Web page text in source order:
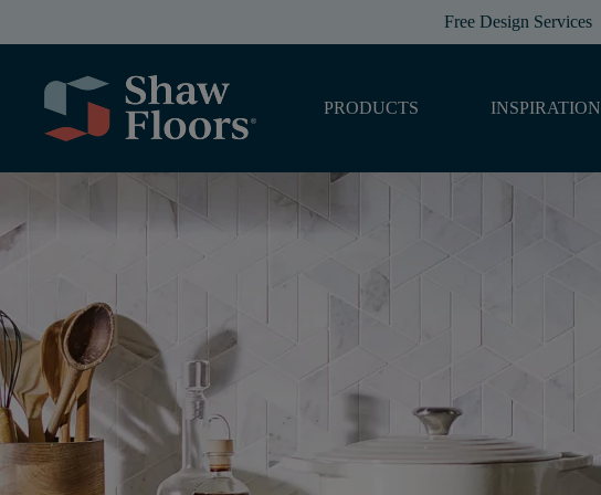
Free Design Services
PRODUCTS INSPIRATION